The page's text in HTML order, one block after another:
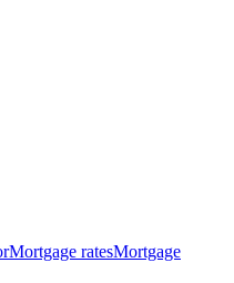
Mortgage ratesMortgage